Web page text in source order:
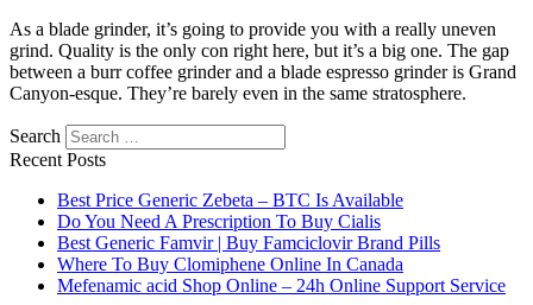
As a blade grinder, it’s going to provide you with a really uneven
grind. Quality is the only con right here, but it’s a big one. The gap
between a burr coffee grinder and a blade espresso grinder is Grand
Canyon-esque. They’re barely even in the same stratosphere.
https://papascoffee.org/best-home-coffee-roasters/
https://papascoffee.org/best-popcorn-popper-for-roasting-coffee/
https://papascoffee.org/how-to-roast-coffee-beans/
https://papascoffee.org/coffee-grinders/
https://papascoffee.org/coffee-grinders/manual/
Search
Recent Posts
Best Price Generic Zebeta – BTC Is Available
Do You Need A Prescription To Buy Cialis
Best Generic Famvir | Buy Famciclovir Brand Pills
Where To Buy Clomiphene Online In Canada
Mefenamic acid Shop Online – 24h Online Support Service